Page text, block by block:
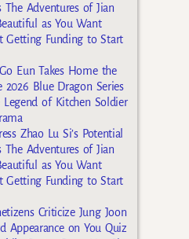
The Adventures of Jian
as You Want
Getting Funding to Start
Eun Takes Home the
2026 Blue Dragon Series
Legend of Kitchen Soldier
Zhao Lu Si’s Potential
The Adventures of Jian
as You Want
Getting Funding to Start
Criticize Jung Joon
Appearance on You Quiz